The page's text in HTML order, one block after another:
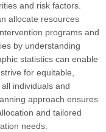
and risk factors.
allocate resources
programs and
by understanding
statistics can enable
for equitable,
individuals and
approach ensures
and tailored
needs.